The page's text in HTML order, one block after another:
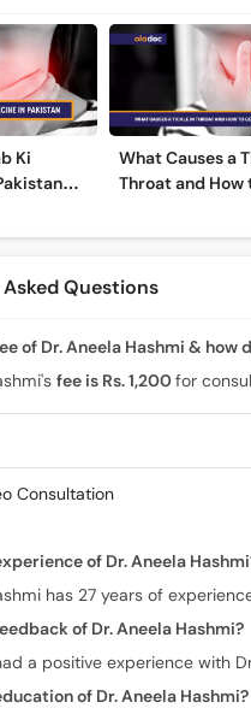
Ki
What Causes a
Throat and How
Questions
of Dr. Aneela Hashmi & how
fee is Rs. 1,200for
Consultation
of Dr. Aneela
has 27 years of
of Dr. Aneela Hashmi?
a positive experience with
of Dr. Aneela Hashmi?